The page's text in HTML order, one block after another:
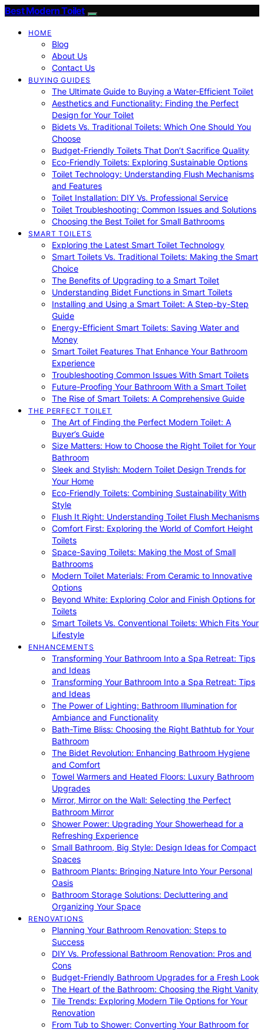
Best Modern Toilet
HOME
Blog
About Us
Contact Us
BUYING GUIDES
The Ultimate Guide to Buying a Water-Efficient Toilet
Aesthetics and Functionality: Finding the Perfect
Design for Your Toilet
Bidets Vs. Traditional Toilets: Which One Should You
Choose
Budget-Friendly Toilets That Don’t Sacrifice Quality
Eco-Friendly Toilets: Exploring Sustainable Options
Toilet Technology: Understanding Flush Mechanisms
and Features
Toilet Installation: DIY Vs. Professional Service
Toilet Troubleshooting: Common Issues and Solutions
Choosing the Best Toilet for Small Bathrooms
SMART TOILETS
Exploring the Latest Smart Toilet Technology
Smart Toilets Vs. Traditional Toilets: Making the Smart
Choice
The Benefits of Upgrading to a Smart Toilet
Understanding Bidet Functions in Smart Toilets
Installing and Using a Smart Toilet: A Step-by-Step
Guide
Energy-Efficient Smart Toilets: Saving Water and
Money
Smart Toilet Features That Enhance Your Bathroom
Experience
Troubleshooting Common Issues With Smart Toilets
Future-Proofing Your Bathroom With a Smart Toilet
The Rise of Smart Toilets: A Comprehensive Guide
THE PERFECT TOILET
The Art of Finding the Perfect Modern Toilet: A
Buyer’s Guide
Size Matters: How to Choose the Right Toilet for Your
Bathroom
Sleek and Stylish: Modern Toilet Design Trends for
Your Home
Eco-Friendly Toilets: Combining Sustainability With
Style
Flush It Right: Understanding Toilet Flush Mechanisms
Comfort First: Exploring the World of Comfort Height
Toilets
Space-Saving Toilets: Making the Most of Small
Bathrooms
Modern Toilet Materials: From Ceramic to Innovative
Options
Beyond White: Exploring Color and Finish Options for
Toilets
Smart Toilets Vs. Conventional Toilets: Which Fits Your
Lifestyle
ENHANCEMENTS
Transforming Your Bathroom Into a Spa Retreat: Tips
and Ideas
Transforming Your Bathroom Into a Spa Retreat: Tips
and Ideas
The Power of Lighting: Bathroom Illumination for
Ambiance and Functionality
Bath-Time Bliss: Choosing the Right Bathtub for Your
Bathroom
The Bidet Revolution: Enhancing Bathroom Hygiene
and Comfort
Towel Warmers and Heated Floors: Luxury Bathroom
Upgrades
Mirror, Mirror on the Wall: Selecting the Perfect
Bathroom Mirror
Shower Power: Upgrading Your Showerhead for a
Refreshing Experience
Small Bathroom, Big Style: Design Ideas for Compact
Spaces
Bathroom Plants: Bringing Nature Into Your Personal
Oasis
Bathroom Storage Solutions: Decluttering and
Organizing Your Space
RENOVATIONS
Planning Your Bathroom Renovation: Steps to
Success
DIY Vs. Professional Bathroom Renovation: Pros and
Cons
Budget-Friendly Bathroom Upgrades for a Fresh Look
The Heart of the Bathroom: Choosing the Right Vanity
Tile Trends: Exploring Modern Tile Options for Your
Renovation
From Tub to Shower: Converting Your Bathroom for